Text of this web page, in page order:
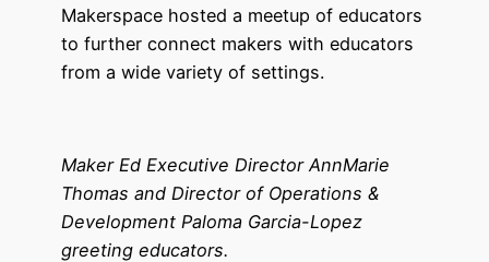
Makerspace hosted a meetup of educators
to further connect makers with educators
from a wide variety of settings.
Maker Ed Executive Director AnnMarie
Thomas and Director of Operations &
Development Paloma Garcia-Lopez
greeting educators.